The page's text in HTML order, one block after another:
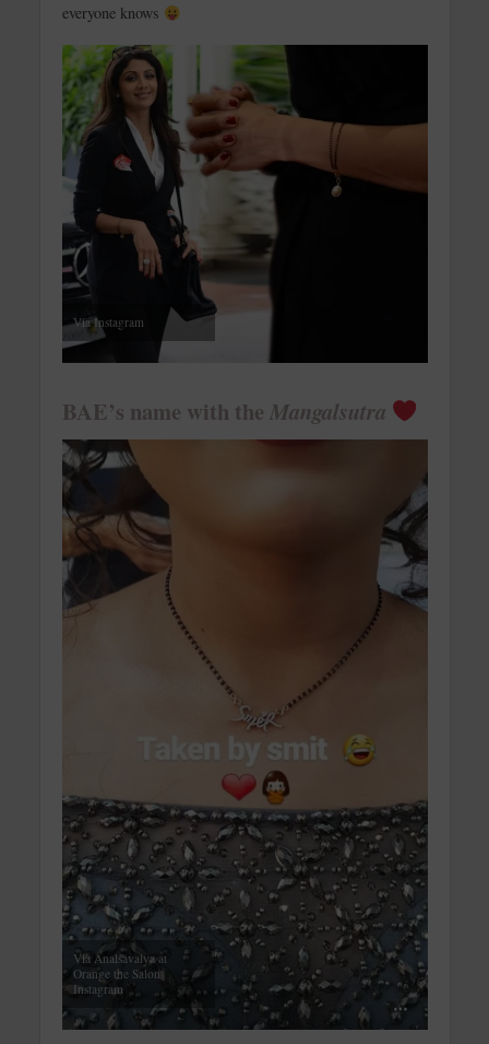
everyone knows
Via Instagram
BAE’s name with the Mangalsutra
Via Analsavalya at
Orange the Salon
Instagram